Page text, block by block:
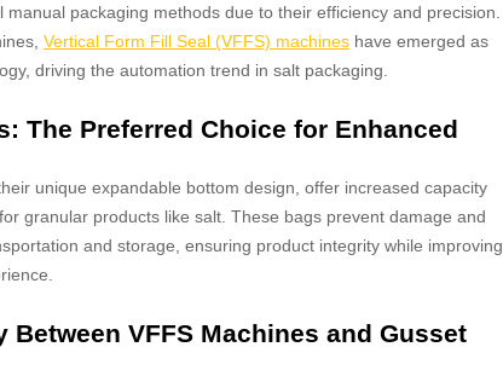
manual packaging methods due to their efficiency and precision.
Vertical Form Fill Seal (VFFS) machines have emerged as
driving the automation trend in salt packaging.
The Preferred Choice for Enhanced
unique expandable bottom design, offer increased capacity
granular products like salt. These bags prevent damage and
and storage, ensuring product integrity while improving
Between VFFS Machines and Gusset